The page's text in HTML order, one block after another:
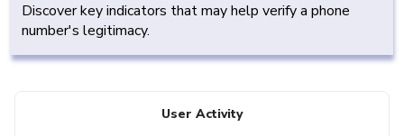
Discover key indicators that may help verify a phone
number's legitimacy.
User Activity